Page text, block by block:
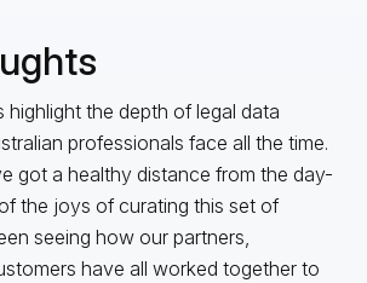
highlight the depth of legal data
professionals face all the time.
got a healthy distance from the day-
the joys of curating this set of
seeing how our partners,
have all worked together to